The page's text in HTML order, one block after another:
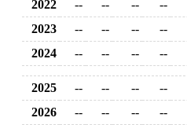
2022
-- -- -- --
2023
-- -- -- --
2024
-- -- -- --
2025 -- -- -- --
2026
-- -- -- --